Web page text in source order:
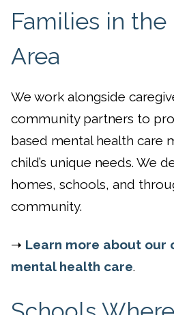
Families in the
Area
We work alongside
community partners to
based mental health care
child’s unique needs. We
homes, schools, and
community.
➝ Learn more about our
mental health care.